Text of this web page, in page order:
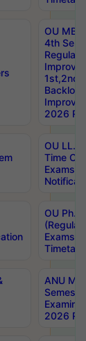
OU
4th Sem
Backlog
2026
OU LL.B
Time
Exams
OU
Exams
ANU
2026